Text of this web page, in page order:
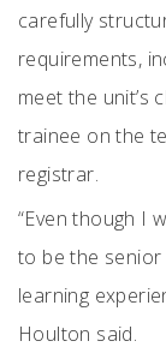
carefully
requirements,
meet the unit’s
trainee on the
registrar.
“Even though I
to be the senior
learning
Houlton said.